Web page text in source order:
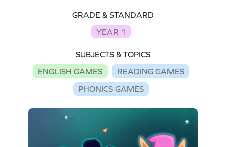
GRADE & STANDARD
YEAR 1
SUBJECTS & TOPICS
ENGLISH GAMES
READING GAMES
PHONICS GAMES